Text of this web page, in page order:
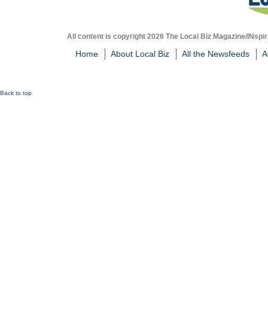
All content is copyright 2026 The Local Biz Magazine/
Home About Local Biz All the Newsfeeds
Back to top